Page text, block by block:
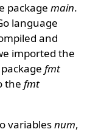
packagemain.
language
and
imported the
fmt
thefmt
variablesnum,